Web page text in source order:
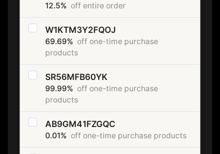
12.5% off entire order
W1KTM3Y2FQOJ
69.69% off one-time purchase
products
SR56MFB60YK
99.99% off one-time purchase
products
AB9GM41FZGQC
0.01% off one-time purchase products